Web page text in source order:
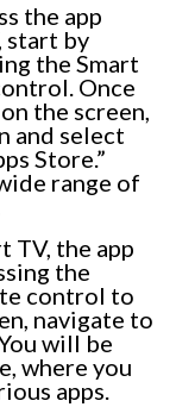
the app
start by
the Smart
Once
the screen,
and select
Store.”
range of
TV, the app
the
control to
navigate to
will be
where you
apps.